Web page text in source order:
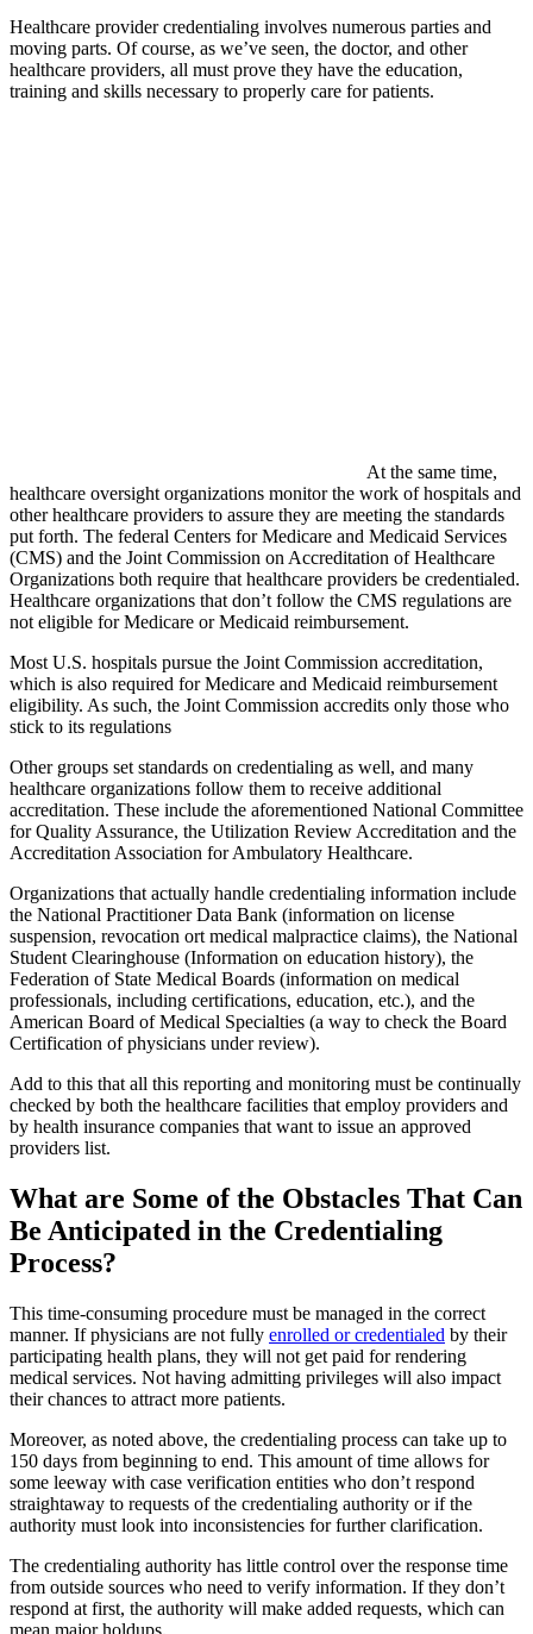
Healthcare provider credentialing involves numerous parties and
moving parts. Of course, as we’ve seen, the doctor, and other
healthcare providers, all must prove they have the education,
training and skills necessary to properly care for patients.
At the same time,
healthcare oversight organizations monitor the work of hospitals and
other healthcare providers to assure they are meeting the standards
put forth. The federal Centers for Medicare and Medicaid Services
(CMS) and the Joint Commission on Accreditation of Healthcare
Organizations both require that healthcare providers be credentialed.
Healthcare organizations that don’t follow the CMS regulations are
not eligible for Medicare or Medicaid reimbursement.
Most U.S. hospitals pursue the Joint Commission accreditation,
which is also required for Medicare and Medicaid reimbursement
eligibility. As such, the Joint Commission accredits only those who
stick to its regulations
Other groups set standards on credentialing as well, and many
healthcare organizations follow them to receive additional
accreditation. These include the aforementioned National Committee
for Quality Assurance, the Utilization Review Accreditation and the
Accreditation Association for Ambulatory Healthcare.
Organizations that actually handle credentialing information include
the National Practitioner Data Bank (information on license
suspension, revocation ort medical malpractice claims), the National
Student Clearinghouse (Information on education history), the
Federation of State Medical Boards (information on medical
professionals, including certifications, education, etc.), and the
American Board of Medical Specialties (a way to check the Board
Certification of physicians under review).
Add to this that all this reporting and monitoring must be continually
checked by both the healthcare facilities that employ providers and
by health insurance companies that want to issue an approved
providers list.
What are Some of the Obstacles That Can
Be Anticipated in the Credentialing
Process?
This time-consuming procedure must be managed in the correct
manner. If physicians are not fully enrolled or credentialed by their
participating health plans, they will not get paid for rendering
medical services. Not having admitting privileges will also impact
their chances to attract more patients.
Moreover, as noted above, the credentialing process can take up to
150 days from beginning to end. This amount of time allows for
some leeway with case verification entities who don’t respond
straightaway to requests of the credentialing authority or if the
authority must look into inconsistencies for further clarification.
The credentialing authority has little control over the response time
from outside sources who need to verify information. If they don’t
respond at first, the authority will make added requests, which can
mean major holdups.